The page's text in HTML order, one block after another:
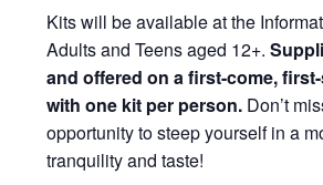
Kits will be available at the
Adults and Teens aged 12+.
and offered on a first-come,
with one kit per person. Don’t
opportunity to steep yourself in a
tranquility and taste!